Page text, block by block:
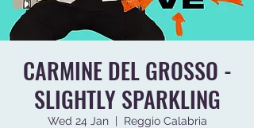
CARMINE DEL GROSSO -
SLIGHTLY SPARKLING
Wed 24 Jan
  |
Reggio Calabria